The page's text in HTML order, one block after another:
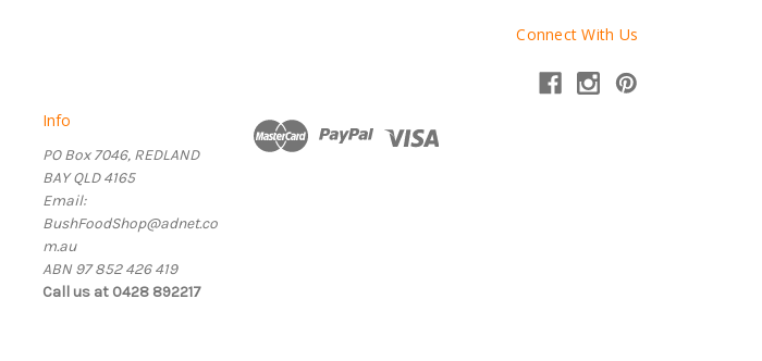
Connect With Us
Info
PO Box 7046, REDLAND
BAY QLD 4165
Email:
BushFoodShop@adnet.co
m.au
ABN 97 852 426 419
Call us at 0428 892217